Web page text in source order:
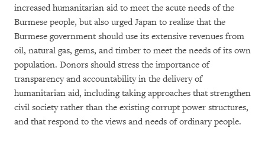
increased humanitarian aid to meet the acute needs of the
Burmese people, but also urged Japan to realize that the
Burmese government should use its extensive revenues from
oil, natural gas, gems, and timber to meet the needs of its own
population. Donors should stress the importance of
transparency and accountability in the delivery of
humanitarian aid, including taking approaches that strengthen
civil society rather than the existing corrupt power structures,
and that respond to the views and needs of ordinary people.